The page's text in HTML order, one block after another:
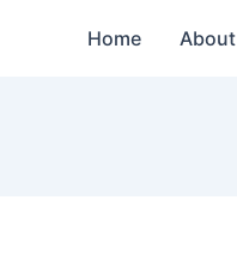
Home About